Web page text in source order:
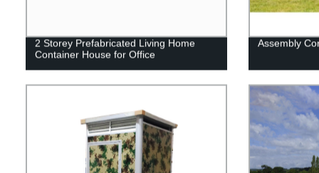
2 Storey Prefabricated Living Home
Container House for Office
Assembly